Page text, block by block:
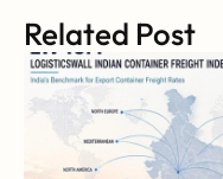
Related Post